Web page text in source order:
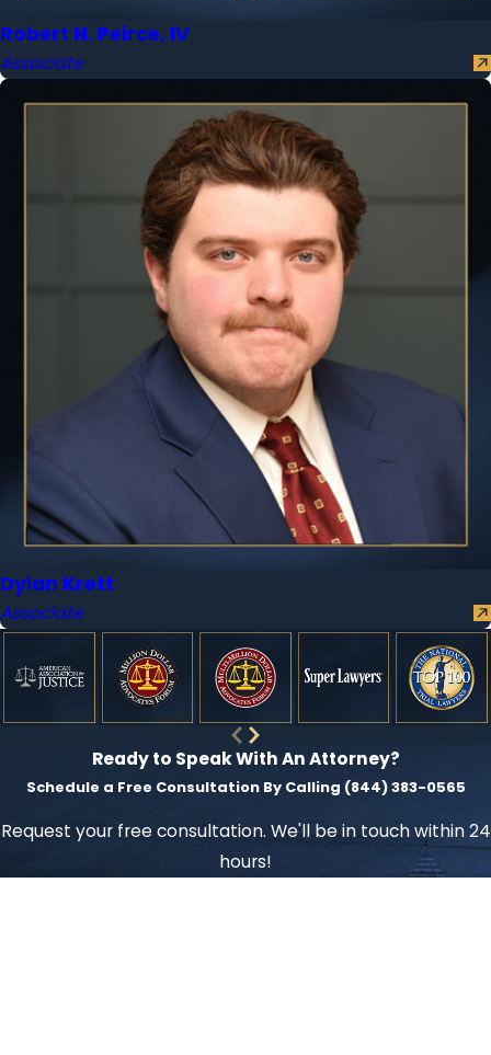
Robert N. Peirce, IV
Associate
Dylan Krett
Associate
Ready to Speak With An Attorney?
Schedule a Free Consultation By Calling (844) 383-0565
Request your free consultation. We'll be in touch within 24
hours!